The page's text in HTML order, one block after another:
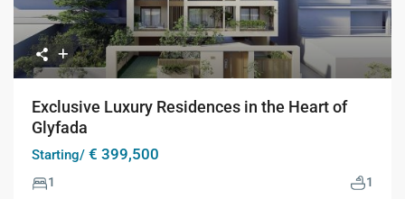
Exclusive Luxury Residences in the Heart of
Glyfada
Starting/ € 399,500
1 1